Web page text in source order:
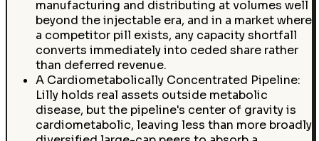
manufacturing and distributing at volumes well
beyond the injectable era, and in a market where
a competitor pill exists, any capacity shortfall
converts immediately into ceded share rather
than deferred revenue.
A Cardiometabolically Concentrated Pipeline:
Lilly holds real assets outside metabolic
disease, but the pipeline's center of gravity is
cardiometabolic, leaving less than more broadly